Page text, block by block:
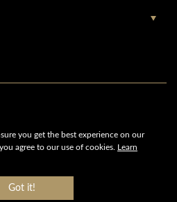
you get the best experience on our
you agree to our use of cookies. Learn
Got it!